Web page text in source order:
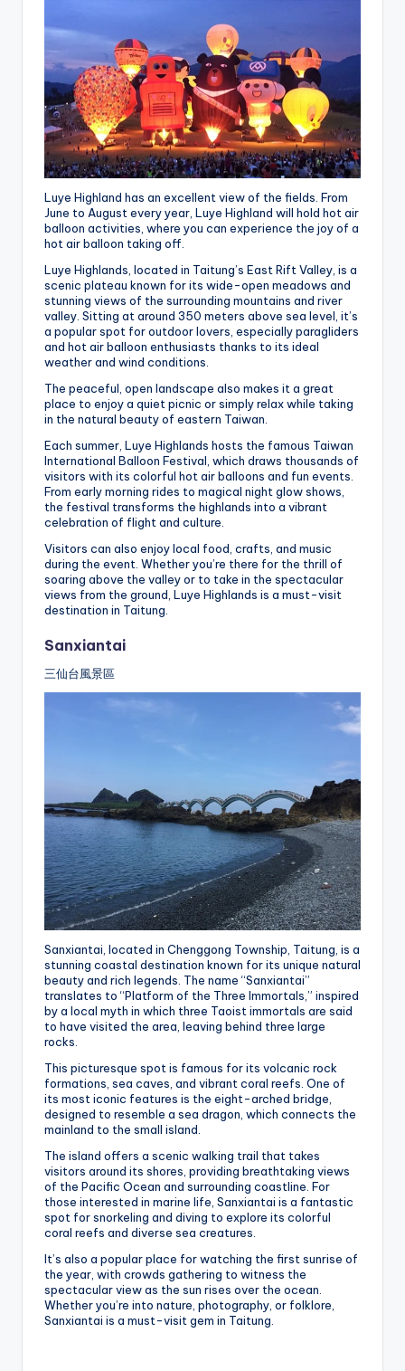
Luye Highland has an excellent view of the fields. From
June to August every year, Luye Highland will hold hot air
balloon activities, where you can experience the joy of a
hot air balloon taking off.
Luye Highlands, located in Taitung’s East Rift Valley, is a
scenic plateau known for its wide-open meadows and
stunning views of the surrounding mountains and river
valley. Sitting at around 350 meters above sea level, it’s
a popular spot for outdoor lovers, especially paragliders
and hot air balloon enthusiasts thanks to its ideal
weather and wind conditions.
The peaceful, open landscape also makes it a great
place to enjoy a quiet picnic or simply relax while taking
in the natural beauty of eastern Taiwan.
Each summer, Luye Highlands hosts the famous Taiwan
International Balloon Festival, which draws thousands of
visitors with its colorful hot air balloons and fun events.
From early morning rides to magical night glow shows,
the festival transforms the highlands into a vibrant
celebration of flight and culture.
Visitors can also enjoy local food, crafts, and music
during the event. Whether you’re there for the thrill of
soaring above the valley or to take in the spectacular
views from the ground, Luye Highlands is a must-visit
destination in Taitung.
Sanxiantai
三仙台風景區
Sanxiantai, located in Chenggong Township, Taitung, is a
stunning coastal destination known for its unique natural
beauty and rich legends. The name “Sanxiantai”
translates to “Platform of the Three Immortals,” inspired
by a local myth in which three Taoist immortals are said
to have visited the area, leaving behind three large
rocks.
This picturesque spot is famous for its volcanic rock
formations, sea caves, and vibrant coral reefs. One of
its most iconic features is the eight-arched bridge,
designed to resemble a sea dragon, which connects the
mainland to the small island.
The island offers a scenic walking trail that takes
visitors around its shores, providing breathtaking views
of the Pacific Ocean and surrounding coastline. For
those interested in marine life, Sanxiantai is a fantastic
spot for snorkeling and diving to explore its colorful
coral reefs and diverse sea creatures.
It’s also a popular place for watching the first sunrise of
the year, with crowds gathering to witness the
spectacular view as the sun rises over the ocean.
Whether you’re into nature, photography, or folklore,
Sanxiantai is a must-visit gem in Taitung.